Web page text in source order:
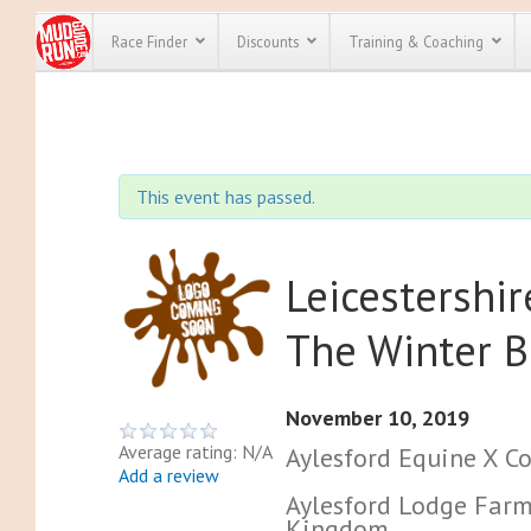
Race Finder Discounts
every race
run
Training & Coaching
This event has passed.
Average rating: N/A
Add a review
The Winter
November 10, 2019
Aylesford Equine X
Aylesford Lodge